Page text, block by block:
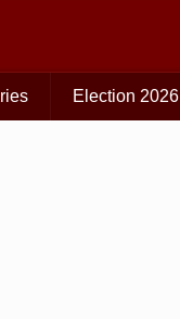
Election 2026